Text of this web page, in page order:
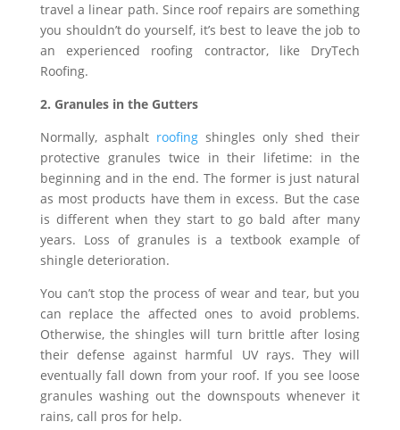
travel a linear path. Since roof repairs are something
you shouldn’t do yourself, it’s best to leave the job to
an experienced roofing contractor, like DryTech
Roofing.
2. Granules in the Gutters
Normally, asphalt roofingshingles only shed their
protective granules twice in their lifetime: in the
beginning and in the end. The former is just natural
as most products have them in excess. But the case
is different when they start to go bald after many
years. Loss of granules is a textbook example of
shingle deterioration.
You can’t stop the process of wear and tear, but you
can replace the affected ones to avoid problems.
Otherwise, the shingles will turn brittle after losing
their defense against harmful UV rays. They will
eventually fall down from your roof. If you see loose
granules washing out the downspouts whenever it
rains, call pros for help.